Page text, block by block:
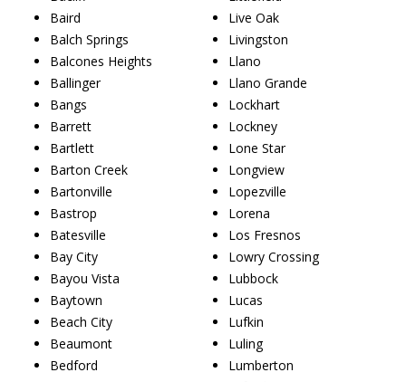
Baird
Balch Springs
Balcones Heights
Ballinger
Bangs
Barrett
Bartlett
Barton Creek
Bartonville
Bastrop
Batesville
Bay City
Bayou Vista
Baytown
Beach City
Beaumont
Bedford
Live Oak
Livingston
Llano
Llano Grande
Lockhart
Lockney
Lone Star
Longview
Lopezville
Lorena
Los Fresnos
Lowry Crossing
Lubbock
Lucas
Lufkin
Luling
Lumberton